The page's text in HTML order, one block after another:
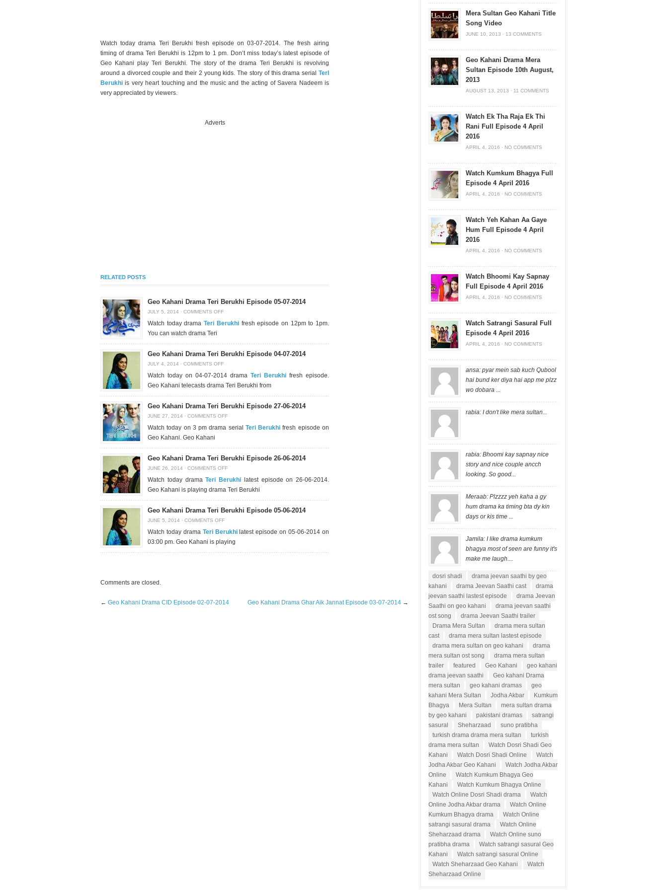
Watch today drama Teri Berukhi fresh episode on 03-07-2014. The fresh airing
timing of drama Teri Berukhi is 12pm to 1 pm. Don’t miss today’s latest episode of
Geo Kahani play Teri Berukhi. The story of the drama Teri Berukhi is revolving
around a divorced couple and their 2 young kids. The story of this drama serial TerI
Berukhi is very heart touching and the music and the acting of Savera Nadeem is
very appreciated by viewers.
Adverts
RELATED POSTS
Geo Kahani Drama Teri Berukhi Episode 05-07-2014
JULY 5, 2014 · COMMENTS OFF
Watch today dramaTeri Berukhifresh episode on 12pm to 1pm.
You can watch drama Teri
Geo Kahani Drama Teri Berukhi Episode 04-07-2014
JULY 4, 2014 · COMMENTS OFF
Watch today on 04-07-2014 drama Teri Berukhi fresh episode.
Geo Kahani telecasts drama Teri Berukhi from
Geo Kahani Drama Teri Berukhi Episode 27-06-2014
JUNE 27, 2014 · COMMENTS OFF
Watch today on 3 pm drama serial Teri Berukhi fresh episode on
Geo Kahani. Geo Kahani
Geo Kahani Drama Teri Berukhi Episode 26-06-2014
JUNE 26, 2014 · COMMENTS OFF
Watch today dramaTeri Berukhi latest episode on 26-06-2014.
Geo Kahani is playing drama Teri Berukhi
Geo Kahani Drama Teri Berukhi Episode 05-06-2014
JUNE 5, 2014 · COMMENTS OFF
Watch today drama Teri Berukhilatest episode on 05-06-2014 on
03:00 pm. Geo Kahani is playing
Comments are closed.
← Geo Kahani Drama CID Episode 02-07-2014 Geo Kahani Drama Ghar Aik Jannat Episode 03-07-2014 →
Mera Sultan Geo Kahani Title
Song Video
JUNE 10, 2013 · 13 COMMENTS
Geo Kahani Drama Mera
Sultan Episode 10th August,
2013
AUGUST 13, 2013 · 11 COMMENTS
Watch Ek Tha Raja Ek Thi
Rani Full Episode 4 April
2016
APRIL 4, 2016 · NO COMMENTS
Watch Kumkum Bhagya Full
Episode 4 April 2016
APRIL 4, 2016 · NO COMMENTS
Watch Yeh Kahan Aa Gaye
Hum Full Episode 4 April
2016
APRIL 4, 2016 · NO COMMENTS
Watch Bhoomi Kay Sapnay
Full Episode 4 April 2016
APRIL 4, 2016 · NO COMMENTS
Watch Satrangi Sasural Full
Episode 4 April 2016
APRIL 4, 2016 · NO COMMENTS
ansa: pyar mein sab kuch Qubool
hai bund ker diya hai app me plzz
wo dobara ...
rabia: I don't like mera sultan...
rabia: Bhoomi kay sapnay nice
story and nice couple ancch
looking. So good...
Meraab: Plzzzz yeh kaha a gy
hum drama ka timing bta dy kin
days or kis time ...
Jamila: I like drama kumkum
bhagya most of seen are funny it's
make me laugh....
dosri shadi
drama jeevan saathi by geo
kahani
drama Jeevan Saathi cast
drama
jeevan saathi lastest episode
drama Jeevan
Saathi on geo kahani
drama jeevan saathi
ost song
drama Jeevan Saathi trailer
Drama Mera Sultan
drama mera sultan
cast
drama mera sultan lastest episode
drama mera sultan on geo kahani
drama
mera sultan ost song
drama mera sultan
trailer
featured Geo Kahani
geo kahani
drama jeevan saathi
Geo kahani Drama
mera sultan
geo kahani dramas
geo
kahani Mera Sultan
Jodha Akbar
Kumkum
Bhagya
Mera Sultan
mera sultan drama
by geo kahani
pakistani dramas
satrangi
sasural
Sheharzaad
suno pratibha
turkish drama drama mera sultan
turkish
drama mera sultan
Watch Dosri Shadi Geo
Kahani
Watch Dosri Shadi Online
Watch
Jodha Akbar Geo Kahani
Watch Jodha Akbar
Online
Watch Kumkum Bhagya Geo
Kahani
Watch Kumkum Bhagya Online
Watch Online Dosri Shadi drama
Watch
Online Jodha Akbar drama
Watch Online
Kumkum Bhagya drama
Watch Online
satrangi sasural drama
Watch Online
Sheharzaad drama
Watch Online suno
pratibha drama
Watch satrangi sasural Geo
Kahani
Watch satrangi sasural Online
Watch Sheharzaad Geo Kahani
Watch
Sheharzaad Online